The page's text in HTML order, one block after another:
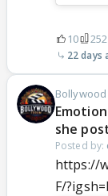
10 252
22 days
Bollywood
she
Posted by:
https://
F/